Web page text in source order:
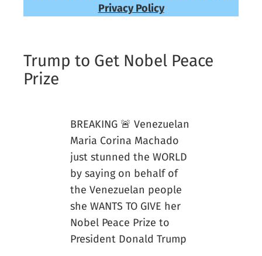
Privacy Policy
Trump to Get Nobel Peace
Prize
BREAKING 🚨 Venezuelan
Maria Corina Machado
just stunned the WORLD
by saying on behalf of
the Venezuelan people
she WANTS TO GIVE her
Nobel Peace Prize to
President Donald Trump